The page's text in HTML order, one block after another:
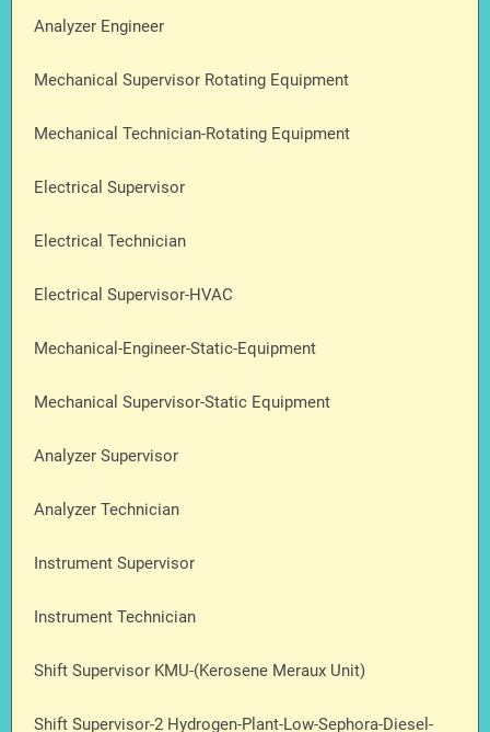
Analyzer Engineer
Mechanical Supervisor Rotating Equipment
Mechanical Technician-Rotating Equipment
Electrical Supervisor
Electrical Technician
Electrical Supervisor-HVAC
Mechanical-Engineer-Static-Equipment
Mechanical Supervisor-Static Equipment
Analyzer Supervisor
Analyzer Technician
Instrument Supervisor
Instrument Technician
Shift Supervisor KMU-(Kerosene Meraux Unit)
Shift Supervisor-2 Hydrogen-Plant-Low-Sephora-Diesel-